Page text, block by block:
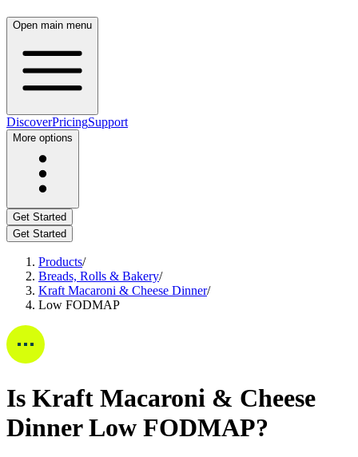
Open main menu
DiscoverPricingSupport
More options
Get Started
Get Started
Products/
Breads, Rolls & Bakery/
Kraft Macaroni & Cheese Dinner/
Low FODMAP
Is Kraft Macaroni & Cheese
Dinner Low FODMAP?